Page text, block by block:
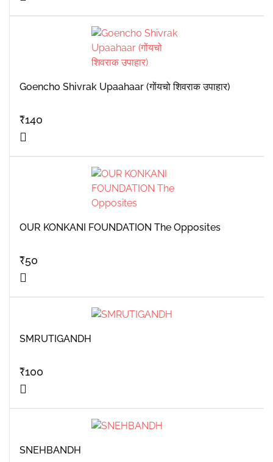
Goencho Shivrak Upaahaar (गोंयचो शिवराक उपाहार)
₹140
OUR KONKANI FOUNDATION The Opposites
₹50
SMRUTIGANDH
₹100
SNEHBANDH